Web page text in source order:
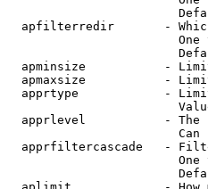
apfilterredir       -
One
apminsize           -
apmaxsize           -
apprtype            -
apprlevel           - The
Can
apprfiltercascade   -
One